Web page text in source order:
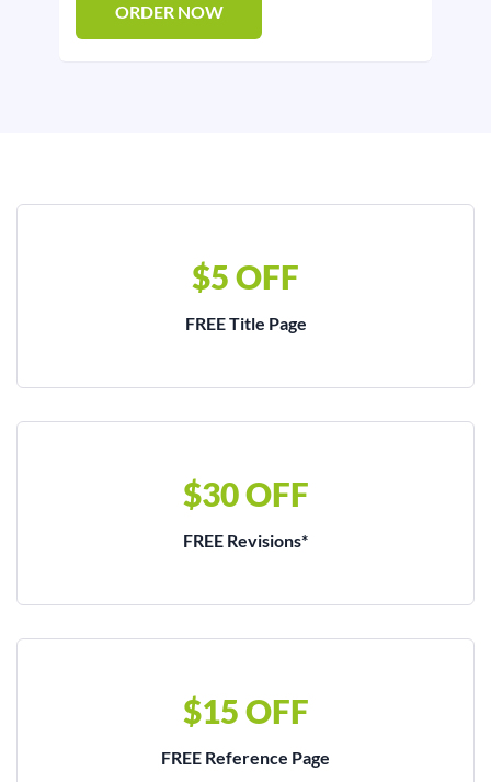
ORDER NOW
$5 OFF
FREE Title Page
$30 OFF
FREE Revisions*
$15 OFF
FREE Reference Page